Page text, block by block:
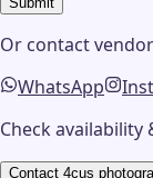
Or contactvendor
WhatsApp
Check
Contact 4cus